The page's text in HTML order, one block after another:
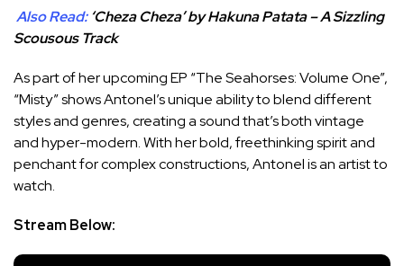
Also Read: ‘Cheza Cheza’ by Hakuna Patata – A Sizzling
Scousous Track
As part of her upcoming EP “The Seahorses: Volume One”,
“Misty” shows Antonel’s unique ability to blend different
styles and genres, creating a sound that’s both vintage
and hyper-modern. With her bold, freethinking spirit and
penchant for complex constructions, Antonel is an artist to
watch.
Stream Below: